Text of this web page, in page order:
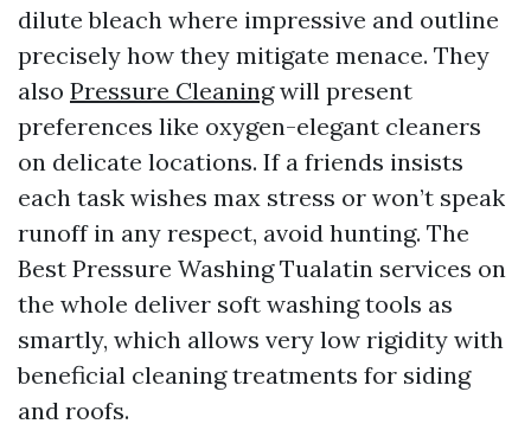
dilute bleach where impressive and outline
precisely how they mitigate menace. They
also Pressure Cleaningwill present
preferences like oxygen-elegant cleaners
on delicate locations. If a friends insists
each task wishes max stress or won’t speak
runoff in any respect, avoid hunting. The
Best Pressure Washing Tualatin services on
the whole deliver soft washing tools as
smartly, which allows very low rigidity with
beneficial cleaning treatments for siding
and roofs.